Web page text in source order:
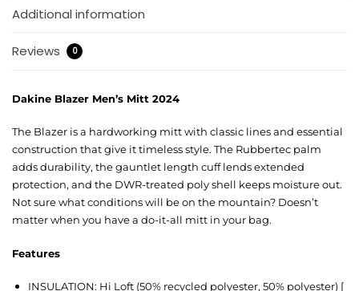
Additional information
Reviews 0
Dakine Blazer Men’s Mitt 2024
The Blazer is a hardworking mitt with classic lines and essential
construction that give it timeless style. The Rubbertec palm
adds durability, the gauntlet length cuff lends extended
protection, and the DWR-treated poly shell keeps moisture out.
Not sure what conditions will be on the mountain? Doesn’t
matter when you have a do-it-all mitt in your bag.
Features
INSULATION: Hi Loft (50% recycled polyester, 50% polyester) [